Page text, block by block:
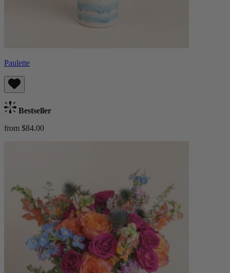
Paulette
Bestseller
from $84.00